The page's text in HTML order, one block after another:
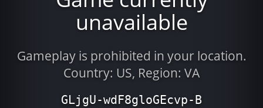
unavailable
Gameplay is prohibited in your location.
Country: US, Region: VA
GLjgU-wdF8gloGEcvp-B